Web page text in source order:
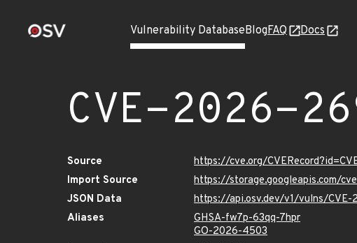
Vulnerability DatabaseBlogFAQ Docs
CVE-2026-
Source
https://cve.org/
Import Source
https://storage.googleapis.com/
JSON Data
https://api.osv.dev/v1/vulns/
Aliases
GHSA-fw7p-63qq-7hpr
GO-2026-4503